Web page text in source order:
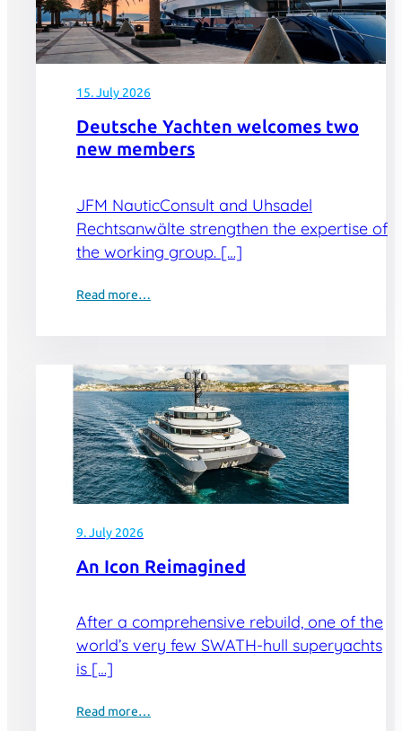
15. July 2026
Deutsche Yachten welcomes two
new members
JFM NauticConsult and Uhsadel
Rechtsanwälte strengthen the expertise of
the working group. […]
Read more…
9. July 2026
An Icon Reimagined
After a comprehensive rebuild, one of the
world’s very few SWATH-hull superyachts
is […]
Read more…